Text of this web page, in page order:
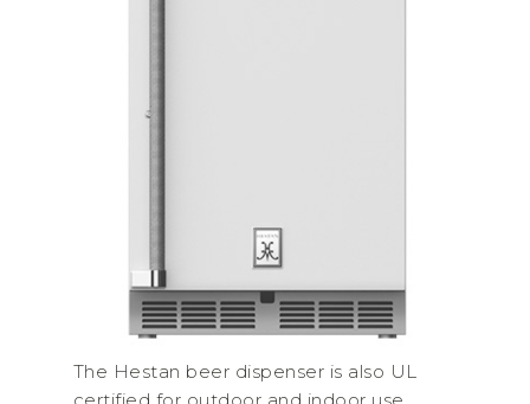
The Hestan beer dispenser is also UL